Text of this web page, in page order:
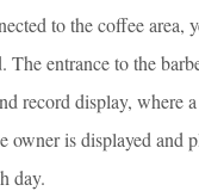
to the coffee area,
entrance to the
record display, where
owner is displayed and
day.